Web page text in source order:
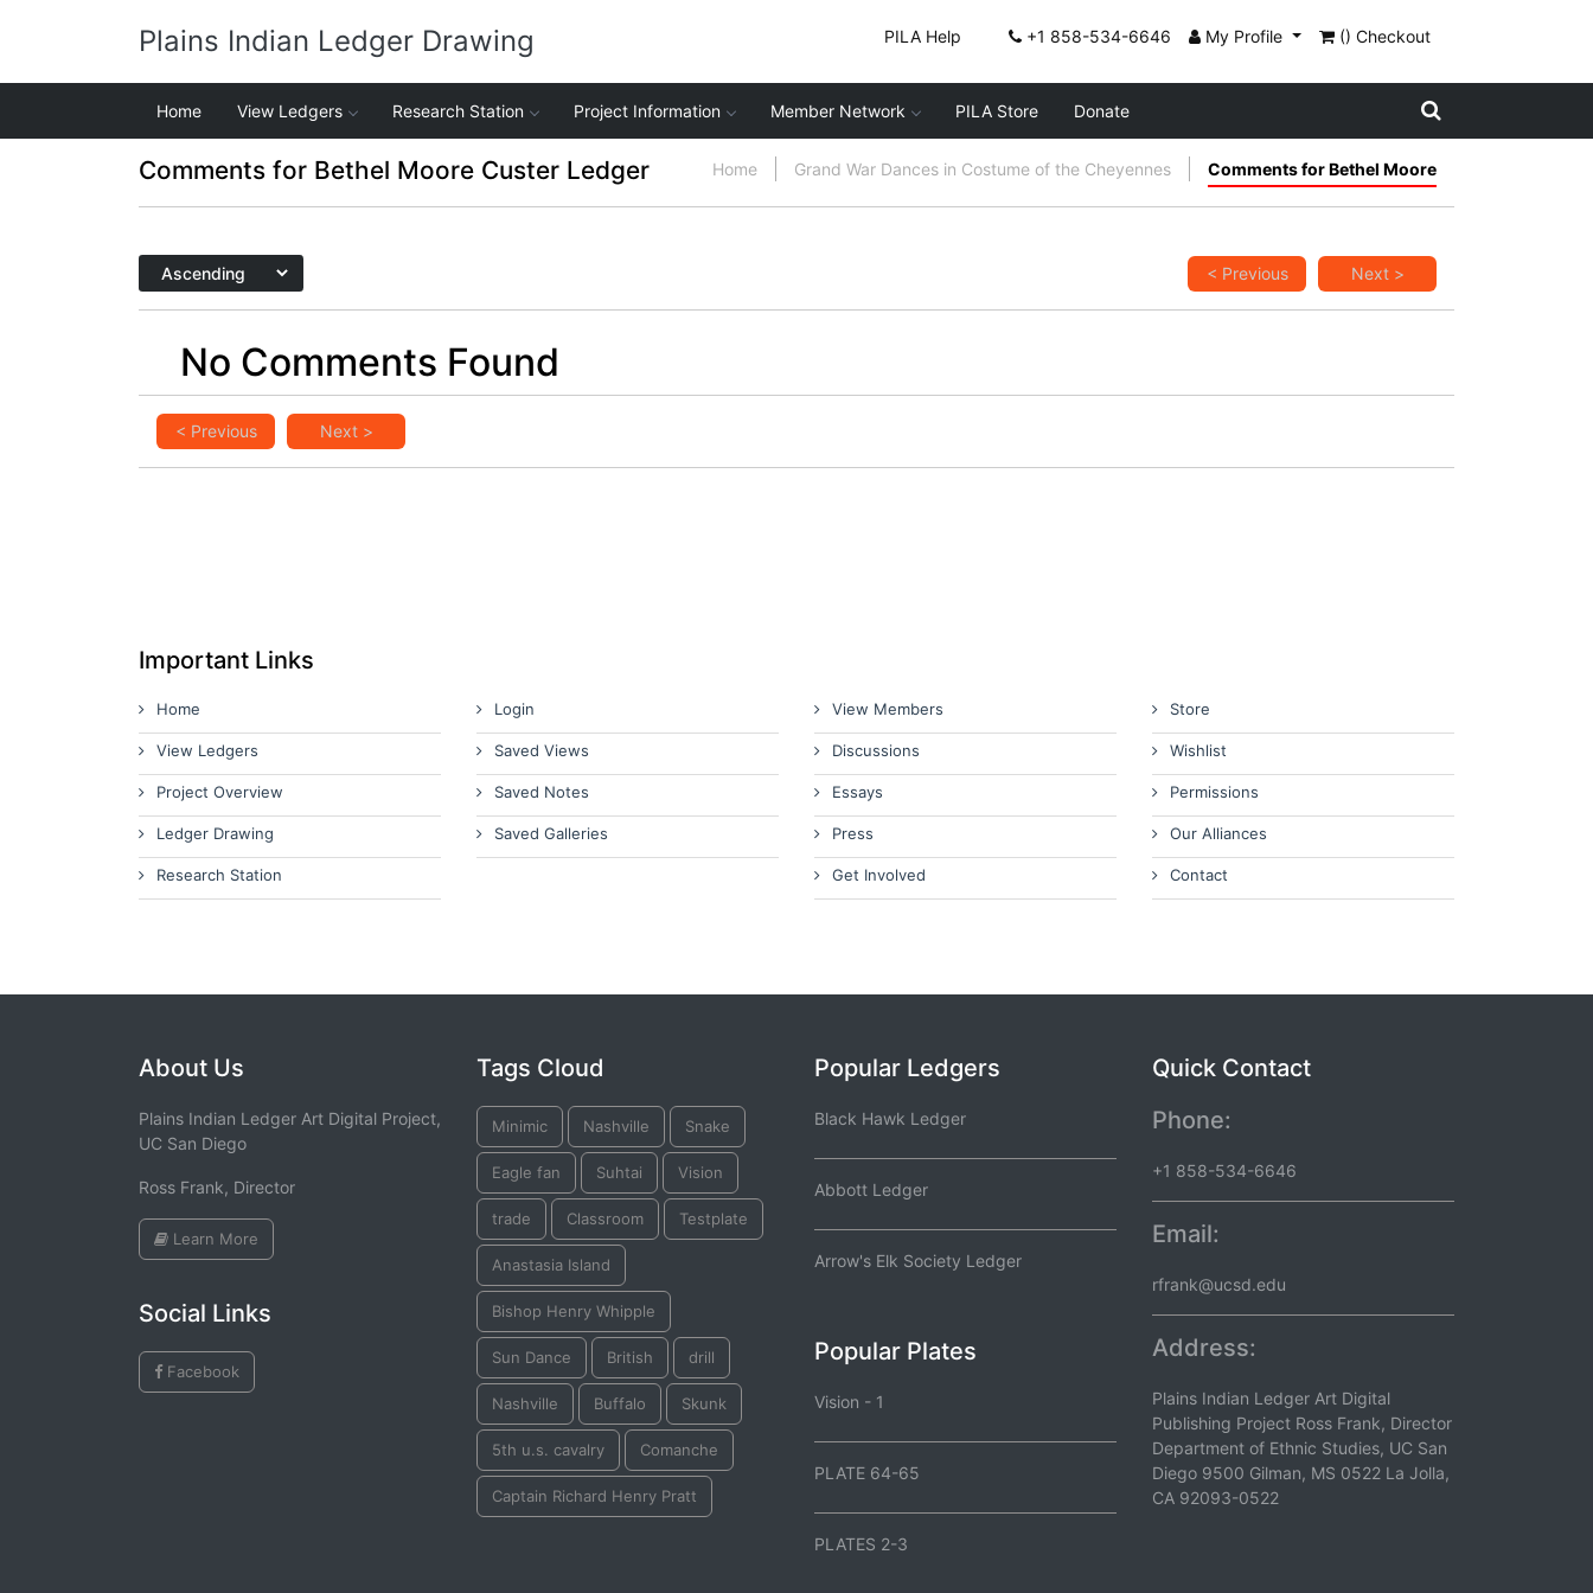
Plains Indian Ledger Drawing PILA Help +1 858-534-6646 My Profile () Checkout
Home View Ledgers Research Station Project Information Member Network PILA Store Donate
Comments for Bethel Moore Custer Ledger Home Grand War Dances in Costume of the Cheyennes Comments for Bethel Moore
< Previous Next >
No Comments Found
< Previous Next >
Important Links
Home
View Ledgers
Project Overview
Ledger Drawing
Research Station
Login
Saved Views
Saved Notes
Saved Galleries
View Members
Discussions
Essays
Press
Get Involved
Store
Wishlist
Permissions
Our Alliances
Contact
About Us
Plains Indian Ledger Art Digital Project,
UC San Diego
Ross Frank, Director
Learn More
Social Links
Facebook
Tags Cloud
Minimic Nashville Snake
Eagle fan Suhtai Vision
trade Classroom Testplate
Anastasia Island
Bishop Henry Whipple
Sun Dance British drill
Nashville Buffalo Skunk
5th u.s. cavalry Comanche
Captain Richard Henry Pratt
Popular Ledgers
Black Hawk Ledger
Abbott Ledger
Arrow's Elk Society Ledger
Popular Plates
Vision - 1
PLATE 64-65
PLATES 2-3
Quick Contact
Phone:
+1 858-534-6646
Email:
rfrank@ucsd.edu
Address:
Plains Indian Ledger Art Digital
Publishing Project Ross Frank, Director
Department of Ethnic Studies, UC San
Diego 9500 Gilman, MS 0522 La Jolla,
CA 92093-0522